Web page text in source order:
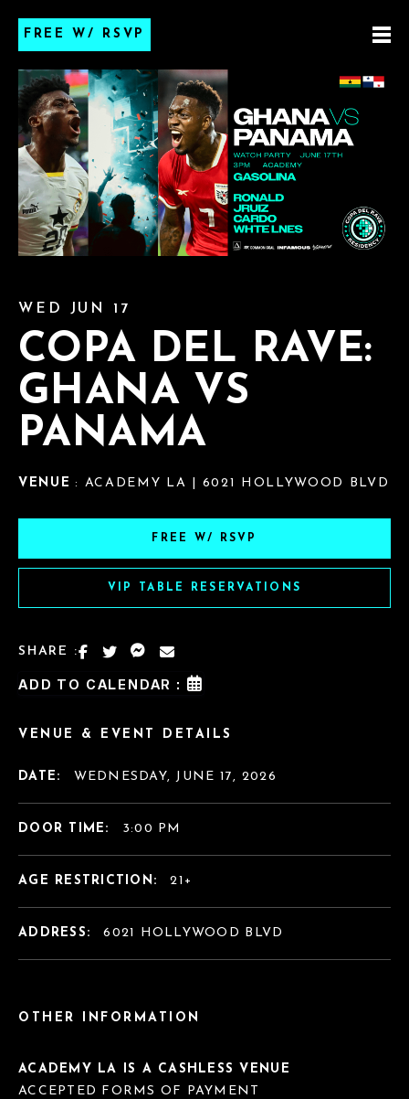
FREE W/ RSVP
WED JUN 17
COPA DEL RAVE:
GHANA VS
PANAMA
VENUE : ACADEMY LA | 6021 HOLLYWOOD BLVD
FREE W/ RSVP
VIP TABLE RESERVATIONS
SHARE :
ADD TO CALENDAR :
OTHER INFORMATION
ACADEMY LA IS A CASHLESS VENUE
ACCEPTED FORMS OF PAYMENT
VENUE & EVENT DETAILS
DATE: WEDNESDAY, JUNE 17, 2026
DOOR TIME: 3:00 PM
AGE RESTRICTION: 21+
ADDRESS: 6021 HOLLYWOOD BLVD